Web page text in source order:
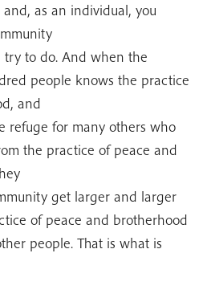
as an individual, you
try to do. And when the
people knows the practice
and
refuge for many others who
the practice of peace and
get larger and larger
of peace and brotherhood
people. That is what is